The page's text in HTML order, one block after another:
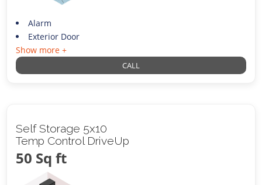
Alarm
Exterior Door
Show more +
CALL
Self Storage 5x10
Temp Control DriveUp
50 Sq ft